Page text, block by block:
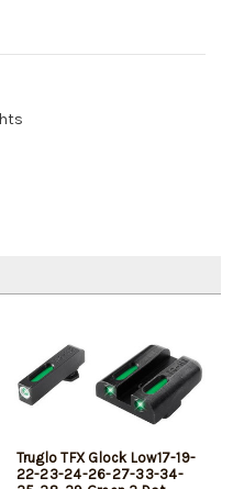
Truglo TFX Glock Low17-19-
22-23-24-26-27-33-34-